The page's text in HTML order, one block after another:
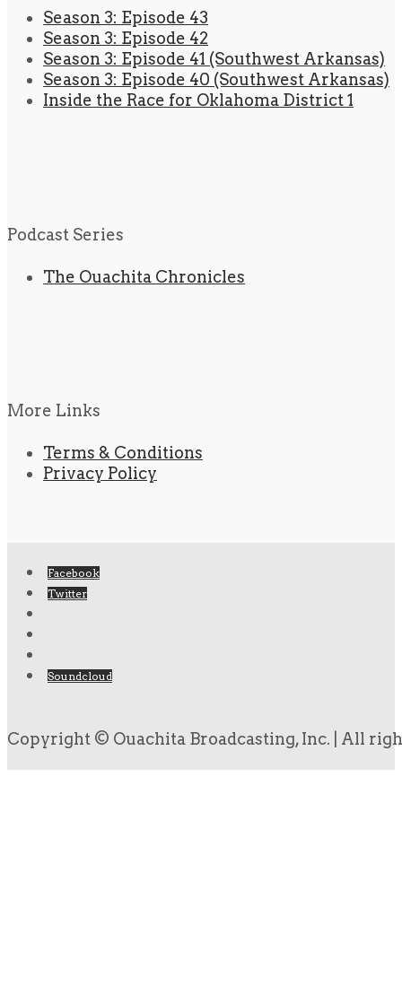
Season 3: Episode 43
Season 3: Episode 42
Season 3: Episode 41 (Southwest Arkansas)
Season 3: Episode 40 (Southwest Arkansas)
Inside the Race for Oklahoma District 1
Podcast Series
The Ouachita Chronicles
More Links
Terms & Conditions
Privacy Policy
Facebook
Twitter
Soundcloud
Copyright © Ouachita Broadcasting, Inc. | All